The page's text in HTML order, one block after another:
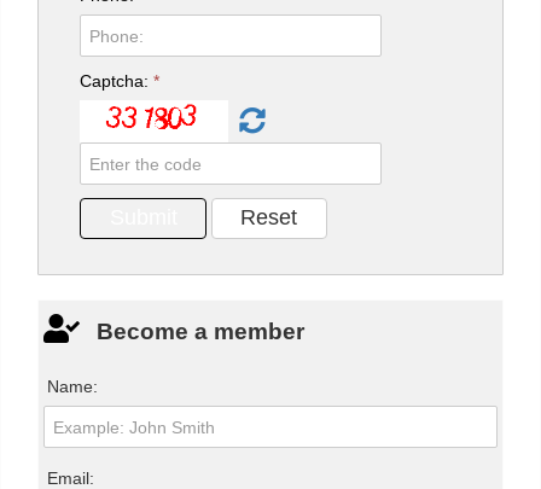
Captcha:*
Become a member
Name:
Email: